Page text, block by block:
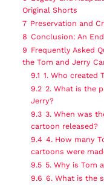
Original Shorts
7 Preservation and
8 Conclusion: An
9 Frequently Asked
the Tom and Jerry
9.1 1. Who created
9.2 2. What is the
Jerry?
9.3 3. When was
cartoon released?
9.4 4. How many
cartoons were
9.5 5. Why is Tom
9.6 6. What is the